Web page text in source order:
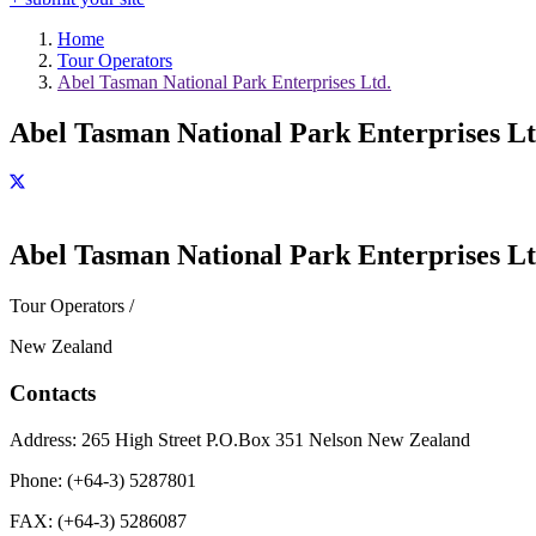
Home
Tour Operators
Abel Tasman National Park Enterprises Ltd.
Abel Tasman National Park Enterprises
Abel Tasman National Park Enterprises
Tour Operators /
New Zealand
Contacts
Address: 265 High Street P.O.Box 351 Nelson New Zealand
Phone: (+64-3) 5287801
FAX: (+64-3) 5286087